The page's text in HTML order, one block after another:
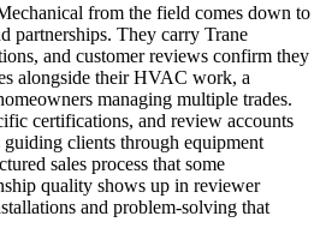
from the field comes down to
partnerships. They carry Trane
and customer reviews confirm they
alongside their HVAC work, a
managing multiple trades.
certifications, and review accounts
clients through equipment
sales process that some
quality shows up in reviewer
and problem-solving that